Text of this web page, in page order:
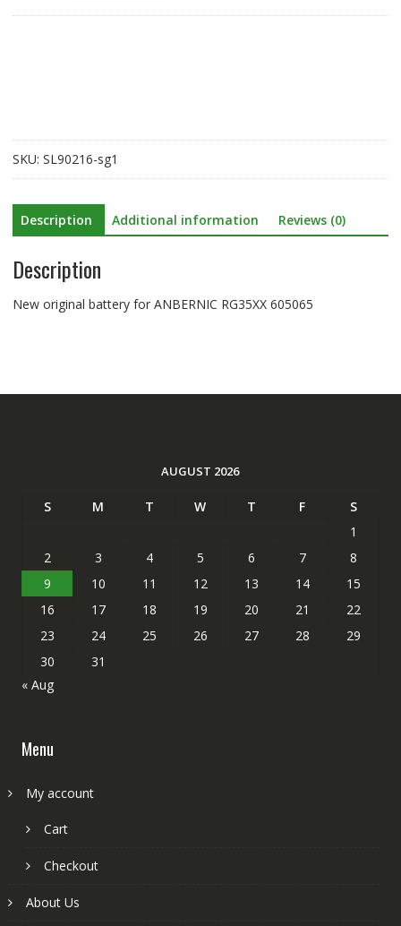
SKU: SL90216-sg1
Description Additional information Reviews (0)
Description
New original battery for ANBERNIC RG35XX 605065
AUGUST 2026
S M T W T F
S
1
2
3 4 5 6 7
8
9
10 11 12 13 14
15
16
17 18 19 20 21
22
23
24 25 26 27 28
29
30
31
« Aug
Menu
My account
Cart
Checkout
About Us